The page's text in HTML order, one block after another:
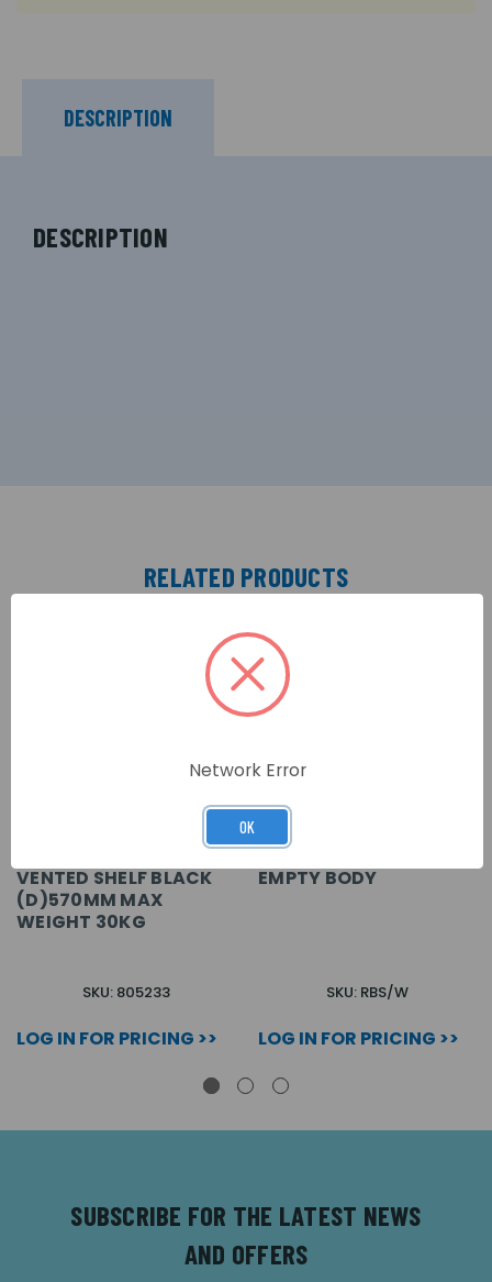
DESCRIPTION
DESCRIPTION
RELATED PRODUCTS
VENTED SHELF BLACK
(D)570MM MAX
WEIGHT 30KG
SKU: 805233
LOG IN FOR PRICING >>
EMPTY BODY
SKU: RBS/W
LOG IN FOR PRICING >>
SUBSCRIBE FOR THE LATEST NEWS
AND OFFERS
Network Error
OK